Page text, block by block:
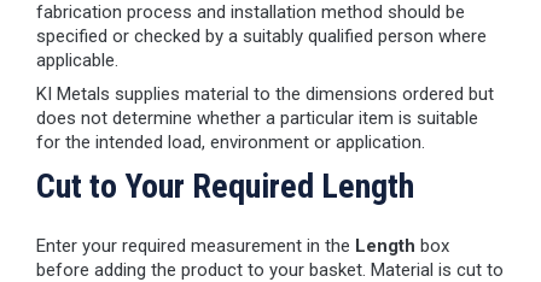
fabrication process and installation method should be
specified or checked by a suitably qualified person where
applicable.
KI Metals supplies material to the dimensions ordered but
does not determine whether a particular item is suitable
for the intended load, environment or application.
Cut to Your Required Length
Enter your required measurement in the Length box
before adding the product to your basket. Material is cut to